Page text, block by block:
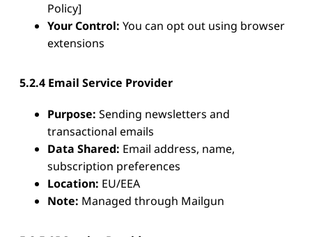
Policy]
Your Control: You can opt out using browser
extensions
5.2.4 Email Service Provider
Purpose: Sending newsletters and
transactional emails
Data Shared: Email address, name,
subscription preferences
Location: EU/EEA
Note: Managed through Mailgun